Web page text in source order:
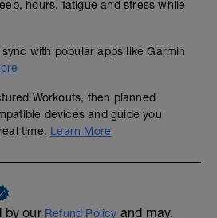
hours, fatigue and stress while
with popular apps like Garmin
Workouts, then planned
devices and guide you
time. Learn More
by our Refund Policy and may,